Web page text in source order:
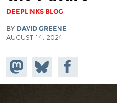
DEEPLINKS BLOG
BY DAVID GREENE
AUGUST 14, 2024
Share on
Mastodon
Share
on
Bluesky
Share on
Facebook